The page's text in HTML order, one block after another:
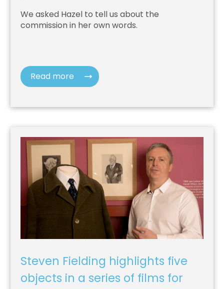
We asked Hazel to tell us about the
commission in her own words.
Read more
Steven Fielding highlights five
objects in a series of films for